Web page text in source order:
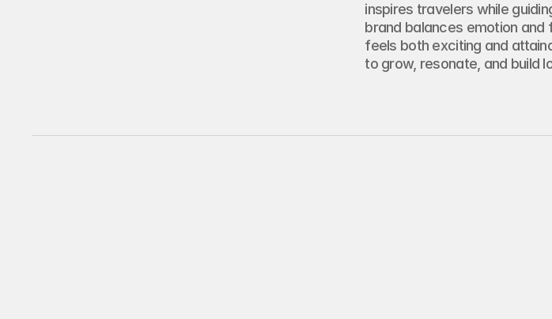
inspires travelers while
brand balances emotion and
feels both exciting and
to grow, resonate, and build